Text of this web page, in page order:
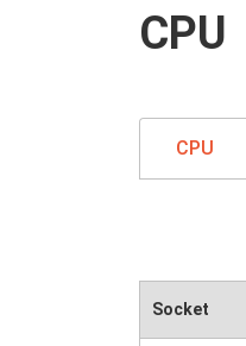
CPU
CPU
Socket